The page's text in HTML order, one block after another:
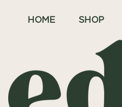
HOME SHOP